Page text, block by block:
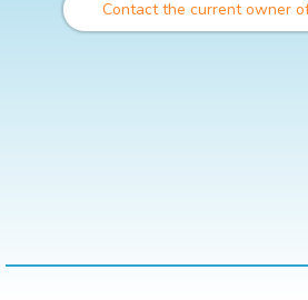
Contact the current owner